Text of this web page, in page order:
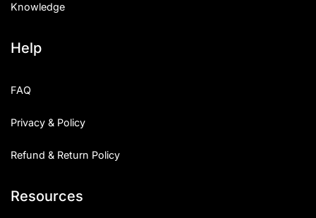
Knowledge
Help
FAQ
Privacy & Policy
Refund & Return Policy
Resources